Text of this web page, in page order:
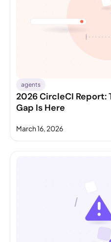
agents
2026 CircleCI
Gap Is Here
March 16, 2026